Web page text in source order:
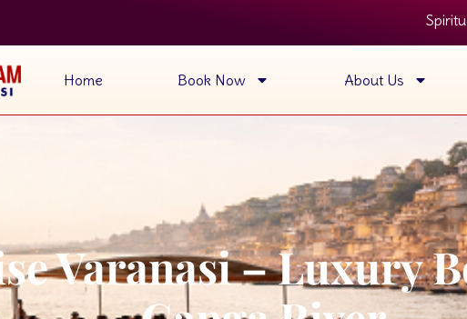
Spiritual Ganga Aarti
Home Book Now About Us
Varanasi – Luxury